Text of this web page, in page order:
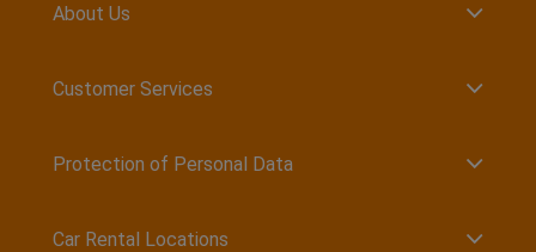
About Us
Customer Services
Protection of Personal Data
Car Rental Locations